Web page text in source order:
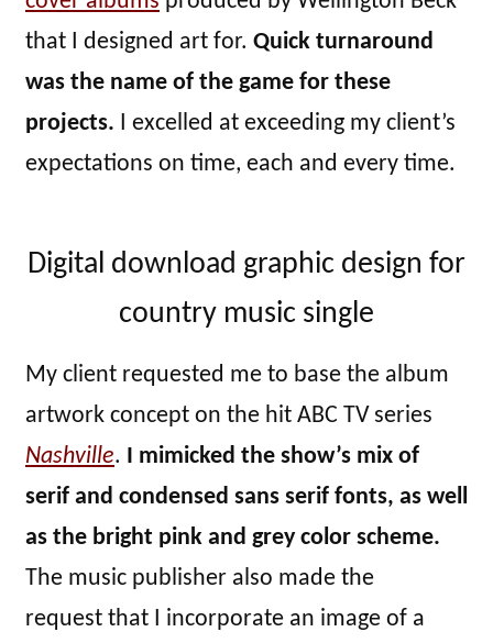
that I designed art for. Quick turnaround
was the name of the game for these
projects. I excelled at exceeding my client’s
expectations on time, each and every time.
Digital download graphic design for
country music single
My client requested me to base the album
artwork concept on the hit ABC TV series
Nashville. I mimicked the show’s mix of
serif and condensed sans serif fonts, as well
as the bright pink and grey color scheme.
The music publisher also made the
request that I incorporate an image of a